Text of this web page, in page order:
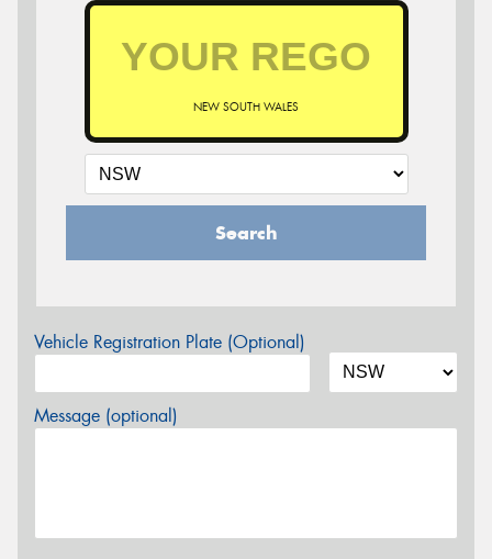
NEW SOUTH WALES
Search
Vehicle Registration Plate (Optional)
Message (optional)